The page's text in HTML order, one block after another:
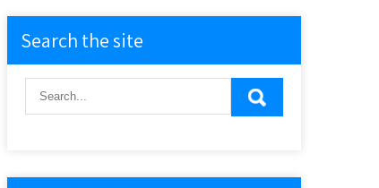
Search the site